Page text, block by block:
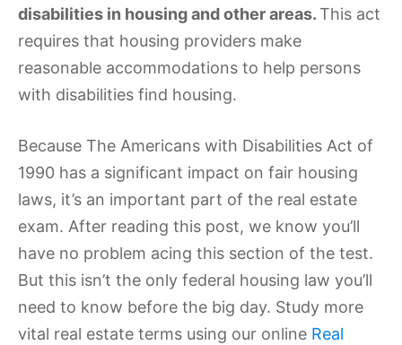
disabilities in housing and other areas. This act
requires that housing providers make
reasonable accommodations to help persons
with disabilities find housing.
Because The Americans with Disabilities Act of
1990 has a significant impact on fair housing
laws, it’s an important part of the real estate
exam. After reading this post, we know you’ll
have no problem acing this section of the test.
But this isn’t the only federal housing law you’ll
need to know before the big day. Study more
vital real estate terms using our online Real